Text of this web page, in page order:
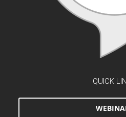
QUICK